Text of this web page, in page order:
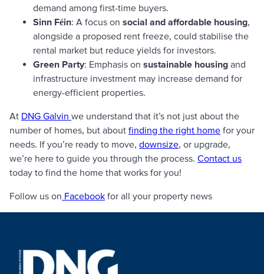
demand among first-time buyers.
Sinn Féin: A focus on social and affordable housing,
alongside a proposed rent freeze, could stabilise the
rental market but reduce yields for investors.
Green Party: Emphasis on sustainable housing and
infrastructure investment may increase demand for
energy-efficient properties.
At DNG Galvin we understand that it’s not just about the
number of homes, but about finding the right home for your
needs. If you’re ready to move, downsize, or upgrade,
we’re here to guide you through the process. Contact us
today to find the home that works for you!
Follow us on Facebook for all your property news